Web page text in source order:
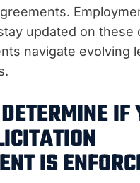
updated on these
navigate evolving
IF
IS